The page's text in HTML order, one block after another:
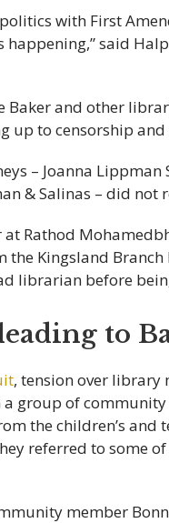
with First
happening,” said
Baker and other
up to censorship
– Joanna
& Salinas – did
to
, tension over library
group of
the children’s and
referred to some of
member